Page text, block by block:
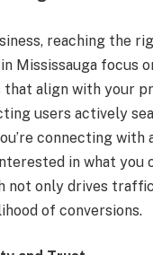
reaching the
in Mississauga focus
that align with your
users actively
connecting with
in what you
not only drives
of conversions.